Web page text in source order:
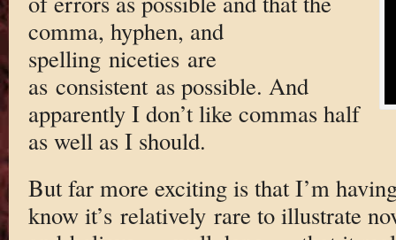
comma, hyphen, and
spelling niceties are
as consistent as possible. And
apparently I don’t like commas half
as well as I should.
But far more exciting is that I’m
know it’s relatively rare to illustrate